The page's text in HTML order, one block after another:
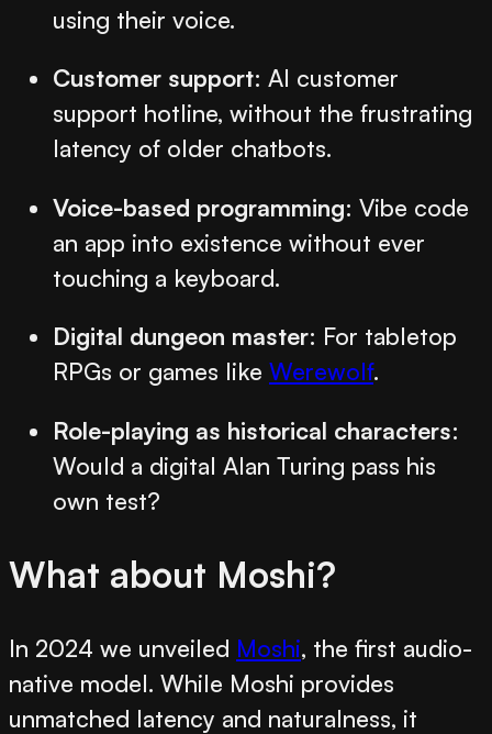
using their voice.
Customer support: AI customer
support hotline, without the frustrating
latency of older chatbots.
Voice-based programming: Vibe code
an app into existence without ever
touching a keyboard.
Digital dungeon master: For tabletop
RPGs or games like Werewolf.
Role-playing as historical characters:
Would a digital Alan Turing pass his
own test?
What about Moshi?
In 2024 we unveiled Moshi, the first audio-
native model. While Moshi provides
unmatched latency and naturalness, it